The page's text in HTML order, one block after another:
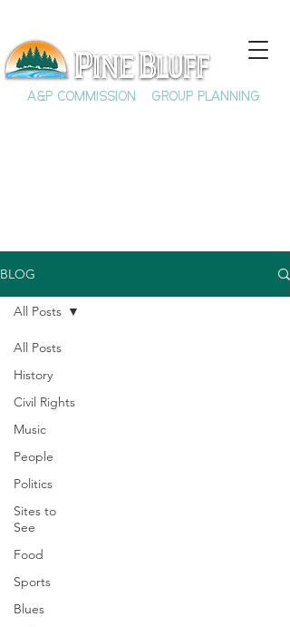
A&P COMMISSION GROUP PLANNING
BLOG
All Posts
History
Civil Rights
Music
People
Politics
Sites to
See
Food
Sports
Blues
All Posts